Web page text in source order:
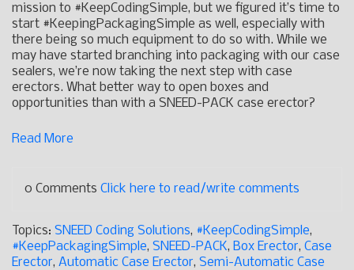
mission to #KeepCodingSimple, but we figured it’s time to
start #KeepingPackagingSimple as well, especially with
there being so much equipment to do so with. While we
may have started branching into packaging with our case
sealers, we’re now taking the next step with case
erectors. What better way to open boxes and
opportunities than with a SNEED-PACK case erector?
Read More
0 Comments Click here to read/write comments
Topics: SNEED Coding Solutions, #KeepCodingSimple,
#KeepPackagingSimple, SNEED-PACK, Box Erector, Case
Erector, Automatic Case Erector, Semi-Automatic Case